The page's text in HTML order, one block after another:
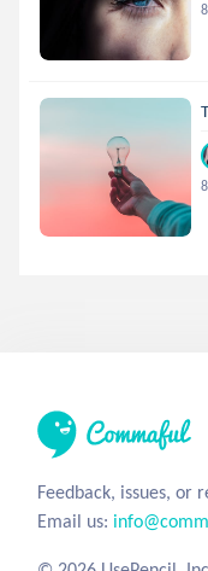
Feedback, issues, or
Email us: